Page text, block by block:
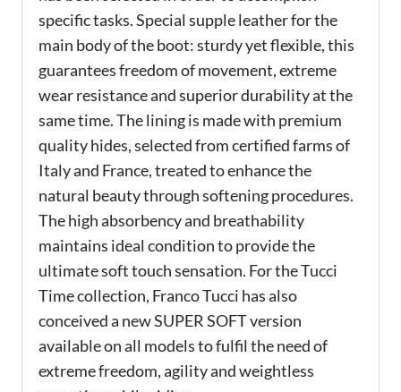
specific tasks. Special supple leather for the
main body of the boot: sturdy yet flexible, this
guarantees freedom of movement, extreme
wear resistance and superior durability at the
same time. The lining is made with premium
quality hides, selected from certified farms of
Italy and France, treated to enhance the
natural beauty through softening procedures.
The high absorbency and breathability
maintains ideal condition to provide the
ultimate soft touch sensation. For the Tucci
Time collection, Franco Tucci has also
conceived a new SUPER SOFT version
available on all models to fulfil the need of
extreme freedom, agility and weightless